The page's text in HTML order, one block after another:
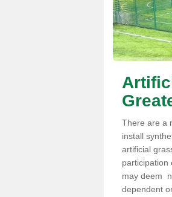
There are a
install
artificial
participation
may deem
dependent